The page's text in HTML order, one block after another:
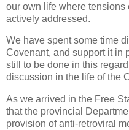
our own life where
actively addressed.
We have spent some time
Covenant, and support it in
still to be done in this
discussion in the life of the
As we arrived in the Free
that the provincial
provision of anti-retroviral